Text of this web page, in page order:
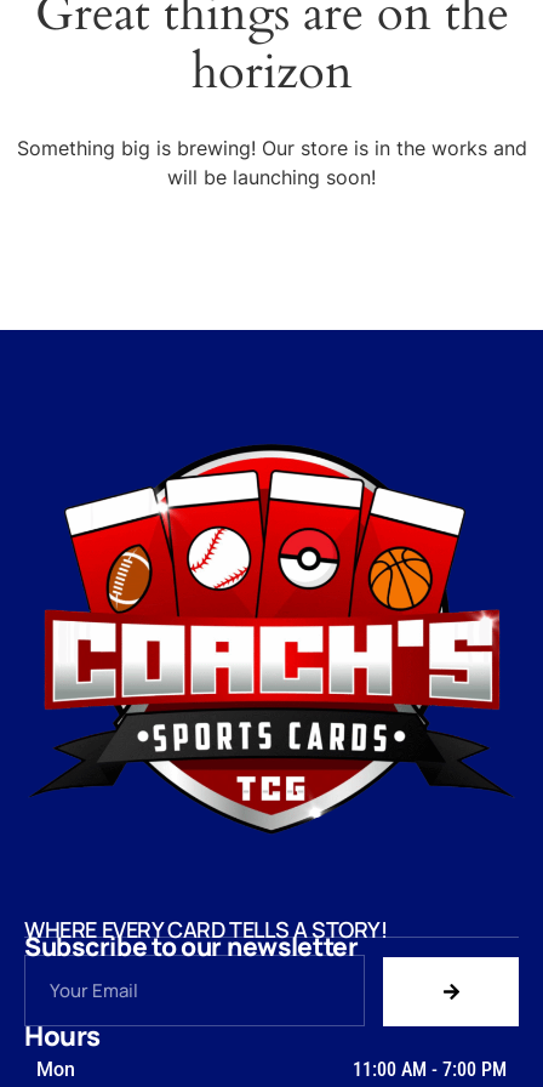
Great things are on the
horizon
Something big is brewing! Our store is in the works and
will be launching soon!
WHERE EVERY CARD TELLS A STORY!
Subscribe to our newsletter
Hours
Mon 11:00 AM - 7:00 PM